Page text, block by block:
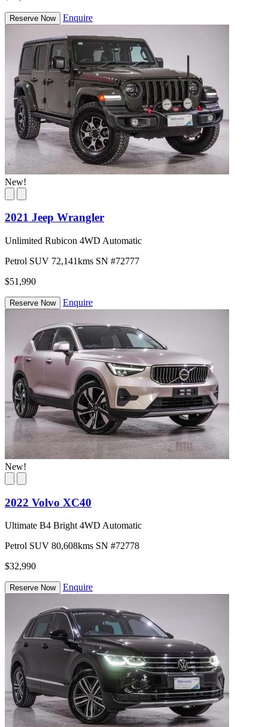
Reserve Now Enquire
New!
2021 Jeep Wrangler
Unlimited Rubicon 4WD Automatic
Petrol SUV 72,141kms SN #72777
$51,990
Reserve Now Enquire
New!
2022 Volvo XC40
Ultimate B4 Bright 4WD Automatic
Petrol SUV 80,608kms SN #72778
$32,990
Reserve Now Enquire